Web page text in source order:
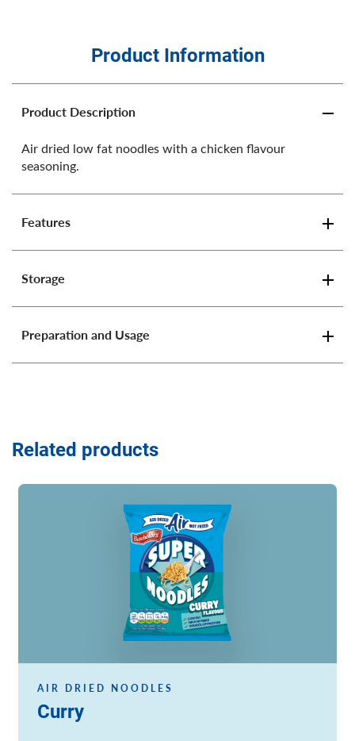
Product Information
Product Description
Air dried low fat noodles with a chicken flavour
seasoning.
Features
Storage
Preparation and Usage
Related products
Read more
AIR DRIED NOODLES
Curry